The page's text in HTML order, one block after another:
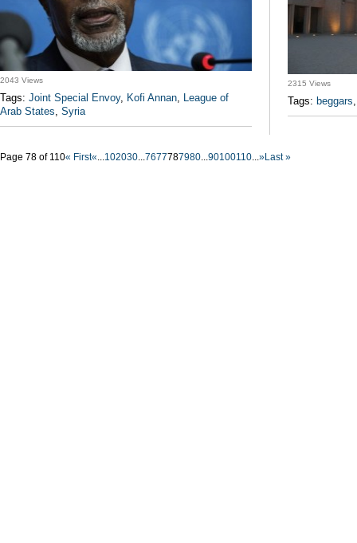
2043 Views
Tags: Joint Special Envoy, Kofi Annan, League of
Arab States, Syria
2315 Views
Tags: beggars
Page 78 of 110« First«...102030...7677787980...90100110...»Last »